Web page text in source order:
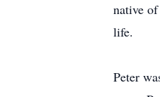
native
life.
Peter